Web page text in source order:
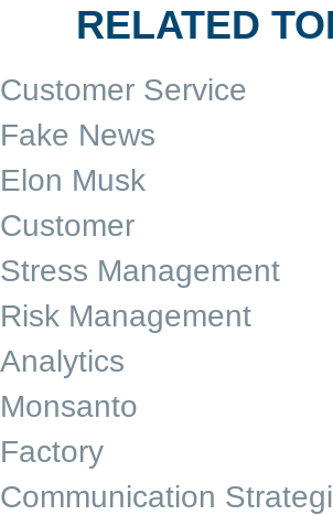
RELATED
Customer Service
Fake News
Elon Musk
Customer
Stress Management
Risk Management
Analytics
Monsanto
Factory
Communication